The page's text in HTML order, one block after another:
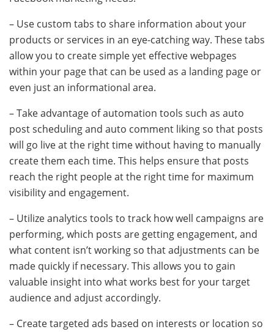
– Use custom tabs to share information about your
products or services in an eye-catching way. These tabs
allow you to create simple yet effective webpages
within your page that can be used as a landing page or
even just an informational area.
– Take advantage of automation tools such as auto
post scheduling and auto comment liking so that posts
will go live at the right time without having to manually
create them each time. This helps ensure that posts
reach the right people at the right time for maximum
visibility and engagement.
– Utilize analytics tools to track how well campaigns are
performing, which posts are getting engagement, and
what content isn’t working so that adjustments can be
made quickly if necessary. This allows you to gain
valuable insight into what works best for your target
audience and adjust accordingly.
– Create targeted ads based on interests or location so